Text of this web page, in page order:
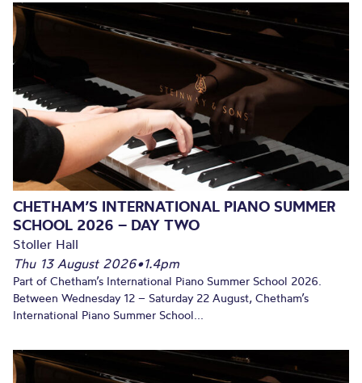
CHETHAM’S INTERNATIONAL PIANO SUMMER
SCHOOL 2026 – DAY TWO
Stoller Hall
Thu 13 August 2026•1.4pm
Part of Chetham’s International Piano Summer School 2026.
Between Wednesday 12 – Saturday 22 August, Chetham’s
International Piano Summer School...